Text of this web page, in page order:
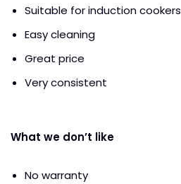
Suitable for induction cookers
Easy cleaning
Great price
Very consistent
What we don’t like
No warranty